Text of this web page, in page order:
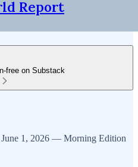
Report
free on Substack
1, 2026 — Morning Edition